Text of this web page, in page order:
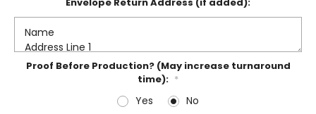
Envelope Return Address (if added):
Proof Before Production? (May increase turnaround
time): *
Yes No